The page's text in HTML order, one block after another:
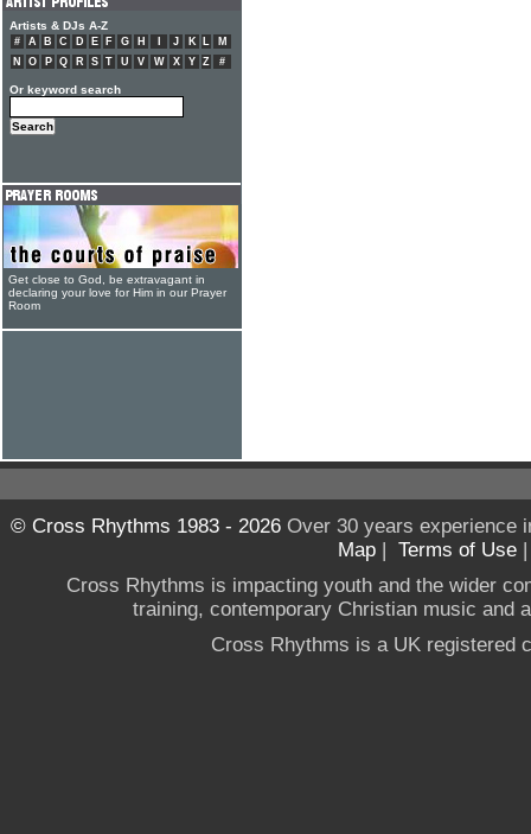
Artists & DJs A-Z
# A B C D E F G H J K L
M
N
O P Q R S T U V W X Y Z #
Or keyword search
Get close to God, be extravagant in
declaring your love for Him in our Prayer
Room
© Cross Rhythms 1983 - 2026Over 30 years experience
Map | Terms of Use
Cross Rhythms is impacting youth and the wider
training, contemporary Christian music and
Cross Rhythms is a UK registered